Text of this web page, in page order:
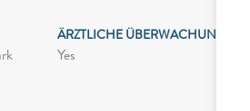
ÄRZTLICHE ÜBERWACHUNG
Yes